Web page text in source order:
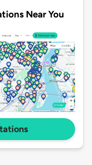
Near You